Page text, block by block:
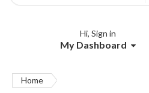
Hi, Sign in
My Dashboard
Home